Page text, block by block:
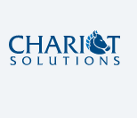
Skip
to